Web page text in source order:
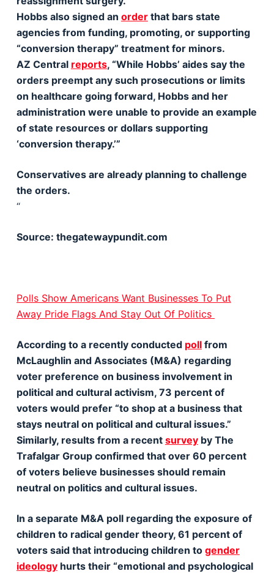
Hobbs also signed an orderthat bars state
agencies from funding, promoting, or supporting
“conversion therapy” treatment for minors.
AZ Central reports, “While Hobbs’ aides say the
orders preempt any such prosecutions or limits
on healthcare going forward, Hobbs and her
administration were unable to provide an example
of state resources or dollars supporting
‘conversion therapy.’”
Conservatives are already planning to challenge
the orders.
“
Source: thegatewaypundit.com
Polls Show Americans Want Businesses To Put
Away Pride Flags And Stay Out Of Politics
According to a recently conducted pollfrom
McLaughlin and Associates (M&A) regarding
voter preference on business involvement in
political and cultural activism, 73 percent of
voters would prefer “to shop at a business that
stays neutral on political and cultural issues.”
Similarly, results from a recent surveyby The
Trafalgar Group confirmed that over 60 percent
of voters believe businesses should remain
neutral on politics and cultural issues.
In a separate M&A poll regarding the exposure of
children to radical gender theory, 61 percent of
voters said that introducing children to gender
ideologyhurts their “emotional and psychological